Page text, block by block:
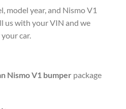
model year, and Nismo V1
us with your VIN and we
car.
Nismo V1 bumper package